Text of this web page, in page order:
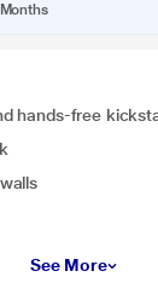
Months
hands-free
See More